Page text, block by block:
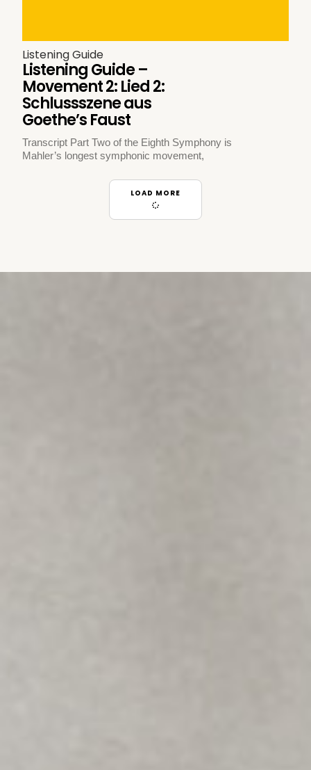
Listening Guide
Listening Guide –
Movement 2: Lied 2:
Schlussszene aus
Goethe’s Faust
Transcript Part Two of the Eighth Symphony is
Mahler’s longest symphonic movement,
LOAD MORE